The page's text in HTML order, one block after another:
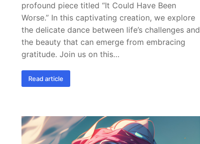
profound piece titled “It Could Have Been
Worse.” In this captivating creation, we explore
the delicate dance between life’s challenges and
the beauty that can emerge from embracing
gratitude. Join us on this…
Read article